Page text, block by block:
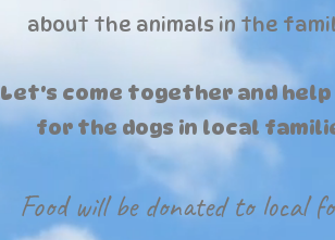
about the animals in the
Let's come together and
for the dogs in local
Food will be donated to local